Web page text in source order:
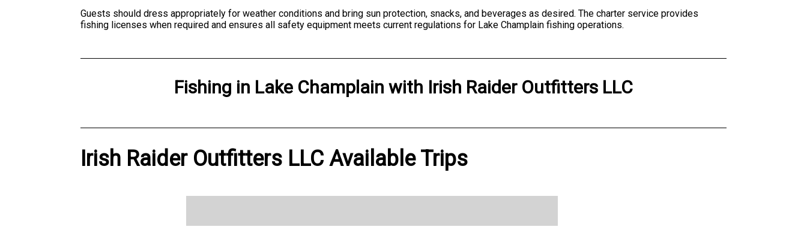
Guests should dress appropriately for weather conditions and bring sun protection, snacks, and beverages as desired. The charter service provides
fishing licenses when required and ensures all safety equipment meets current regulations for Lake Champlain fishing operations.
Fishing in Lake Champlain with Irish Raider Outfitters LLC
Irish Raider Outfitters LLC Available Trips